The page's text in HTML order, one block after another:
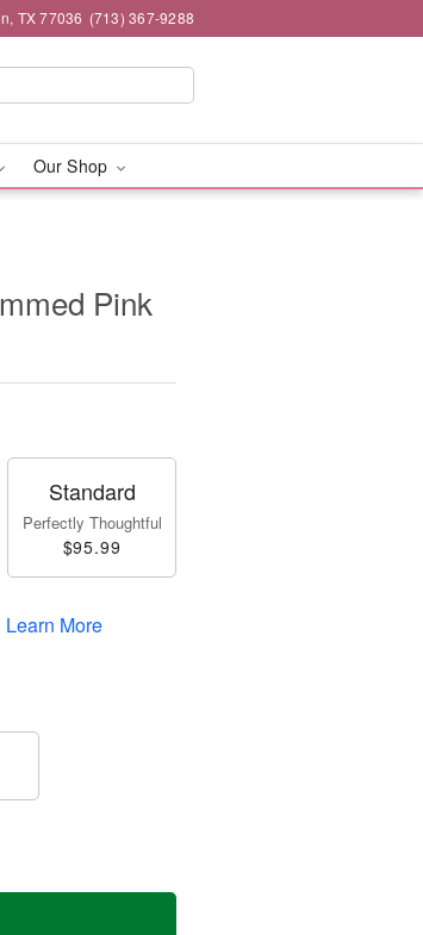
TX 77036 (713) 367-9288
Our Shop
Pink
Standard
Perfectly Thoughtful
$95.99
Learn More